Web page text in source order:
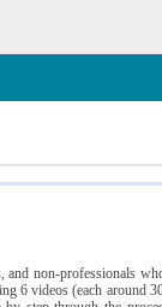
and non-professionals
videos (each around